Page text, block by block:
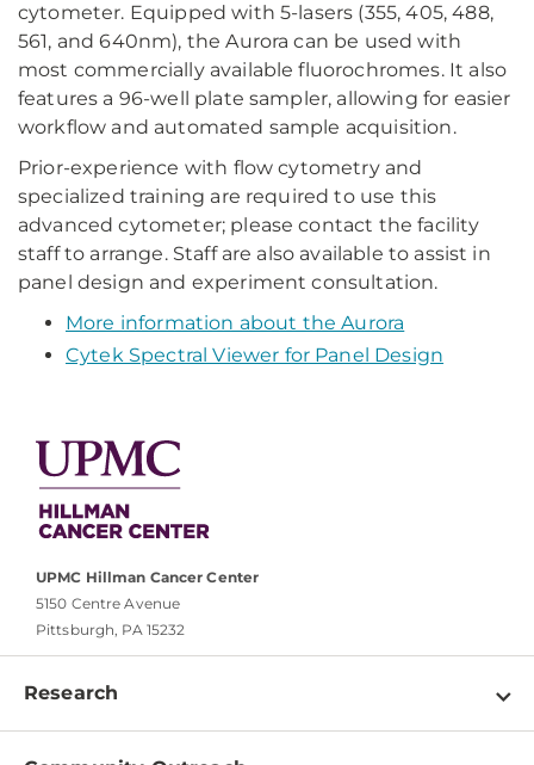
cytometer. Equipped with 5-lasers (355, 405, 488,
561, and 640nm), the Aurora can be used with
most commercially available fluorochromes. It also
features a 96-well plate sampler, allowing for easier
workflow and automated sample acquisition.
Prior-experience with flow cytometry and
specialized training are required to use this
advanced cytometer; please contact the facility
staff to arrange. Staff are also available to assist in
panel design and experiment consultation.
More information about the Aurora
Cytek Spectral Viewer for Panel Design
UPMC Hillman Cancer Center
5150 Centre Avenue
Pittsburgh, PA 15232
Research
Programs